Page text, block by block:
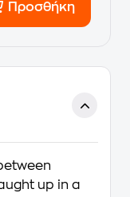
Προσθήκη
up in a